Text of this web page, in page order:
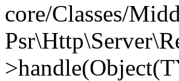
core/Classes/